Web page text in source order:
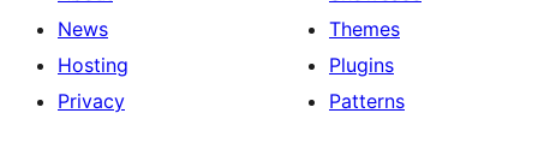
News
Hosting
Privacy
Themes
Plugins
Patterns